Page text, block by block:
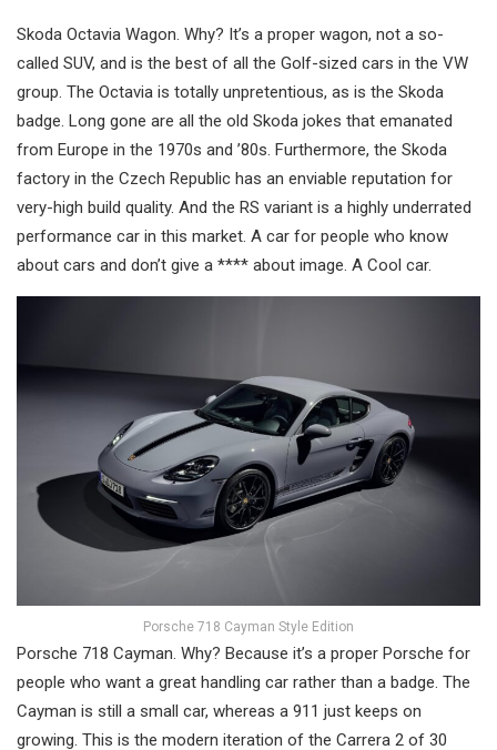
Skoda Octavia Wagon. Why? It’s a proper wagon, not a so-
called SUV, and is the best of all the Golf-sized cars in the VW
group. The Octavia is totally unpretentious, as is the Skoda
badge. Long gone are all the old Skoda jokes that emanated
from Europe in the 1970s and ’80s. Furthermore, the Skoda
factory in the Czech Republic has an enviable reputation for
very-high build quality. And the RS variant is a highly underrated
performance car in this market. A car for people who know
about cars and don’t give a **** about image. A Cool car.
Porsche 718 Cayman Style Edition
Porsche 718 Cayman. Why? Because it’s a proper Porsche for
people who want a great handling car rather than a badge. The
Cayman is still a small car, whereas a 911 just keeps on
growing. This is the modern iteration of the Carrera 2 of 30